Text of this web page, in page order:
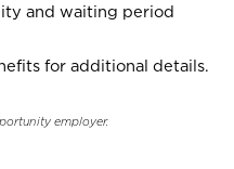
and waiting period
for additional details.
employer.